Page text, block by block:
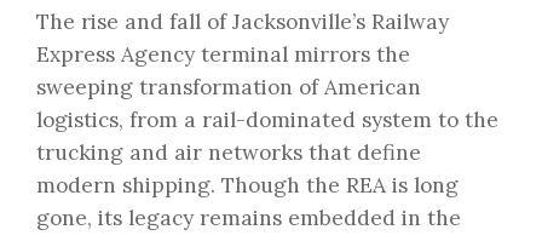
The rise and fall of Jacksonville’s Railway
Express Agency terminal mirrors the
sweeping transformation of American
logistics, from a rail-dominated system to the
trucking and air networks that define
modern shipping. Though the REA is long
gone, its legacy remains embedded in the